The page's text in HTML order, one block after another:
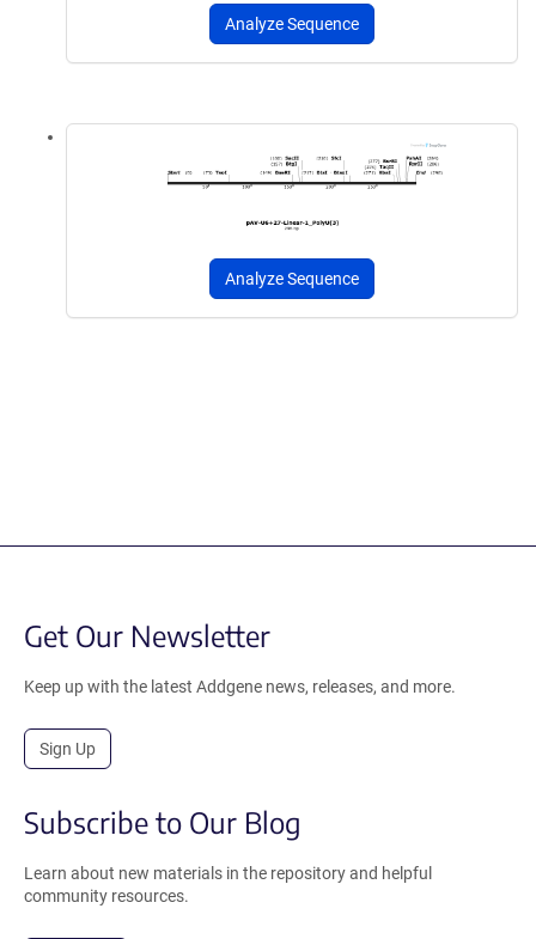
Analyze Sequence
Analyze Sequence
Get Our Newsletter
Keep up with the latest Addgene news, releases, and more.
Sign Up
Subscribe to Our Blog
Learn about new materials in the repository and helpful
community resources.